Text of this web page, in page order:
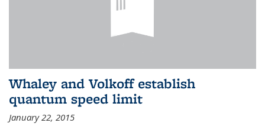
Whaley and Volkoff establish
quantum speed limit
January 22, 2015